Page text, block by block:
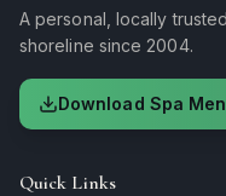
A personal, locally
shoreline since 2004.
Download Spa
Quick Links